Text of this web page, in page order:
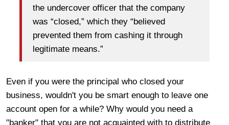
the undercover officer that the company
was “closed,” which they “believed
prevented them from cashing it through
legitimate means.”
Even if you were the principal who closed your
business, wouldn't you be smart enough to leave one
account open for a while? Why would you need a
"banker" that you are not acquainted with to distribute